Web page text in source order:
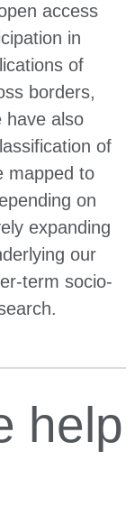
access
in
of
borders,
have also
of
mapped to
on
expanding
our
term socio-
help